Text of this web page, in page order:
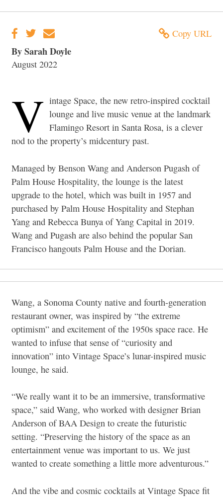
Copy URL
By Sarah Doyle
August 2022
V intage Space, the new retro-inspired cocktail
lounge and live music venue at the landmark
Flamingo Resort in Santa Rosa, is a clever
nod to the property’s midcentury past.
Managed by Benson Wang and Anderson Pugash of
Palm House Hospitality, the lounge is the latest
upgrade to the hotel, which was built in 1957 and
purchased by Palm House Hospitality and Stephan
Yang and Rebecca Bunya of Yang Capital in 2019.
Wang and Pugash are also behind the popular San
Francisco hangouts Palm House and the Dorian.
Wang, a Sonoma County native and fourth-generation
restaurant owner, was inspired by “the extreme
optimism” and excitement of the 1950s space race. He
wanted to infuse that sense of “curiosity and
innovation” into Vintage Space’s lunar-inspired music
lounge, he said.
“We really want it to be an immersive, transformative
space,” said Wang, who worked with designer Brian
Anderson of BAA Design to create the futuristic
setting. “Preserving the history of the space as an
entertainment venue was important to us. We just
wanted to create something a little more adventurous.”
And the vibe and cosmic cocktails at Vintage Space fit